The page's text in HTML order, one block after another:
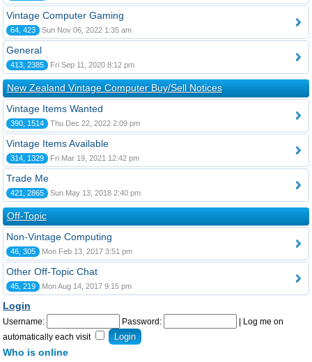
Vintage Computer Gaming
64, 423 Sun Nov 06, 2022 1:35 am
General
413, 2385 Fri Sep 11, 2020 8:12 pm
New Zealand Vintage Computer Buy/Sell Notices
Vintage Items Wanted
390, 1514 Thu Dec 22, 2022 2:09 pm
Vintage Items Available
314, 1329 Fri Mar 19, 2021 12:42 pm
Trade Me
421, 2865 Sun May 13, 2018 2:40 pm
Off-Topic
Non-Vintage Computing
46, 305 Mon Feb 13, 2017 3:51 pm
Other Off-Topic Chat
45, 219 Mon Aug 14, 2017 9:15 pm
Login
Username: Password:
Log me on
automatically each visit
Who is online